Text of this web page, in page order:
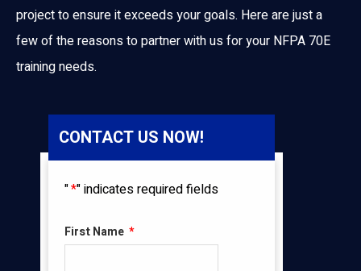
project to ensure it exceeds your goals. Here are just a
few of the reasons to partner with us for your NFPA 70E
training needs.
CONTACT US NOW!
"*" indicates required fields
First Name *